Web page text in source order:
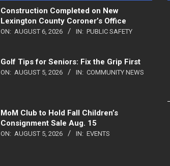
Construction Completed on New
Lexington County Coroner’s Office
ON: AUGUST 6, 2026 IN: PUBLIC SAFETY
Golf Tips for Seniors: Fix the Grip First
ON: AUGUST 5, 2026 IN: COMMUNITY NEWS
MoM Club to Hold Fall Children’s
Consignment Sale Aug. 15
ON: AUGUST 5, 2026 IN: EVENTS